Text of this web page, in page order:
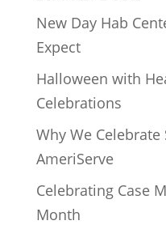
New Day Hab
Expect
Halloween with
Celebrations
Why We
AmeriServe
Celebrating Case
Month